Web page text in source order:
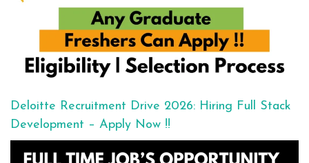
Deloitte Recruitment Drive 2026: Hiring Full Stack
Development – Apply Now !!